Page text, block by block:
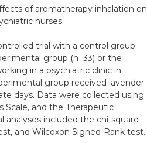
of aromatherapy inhalation on
nurses.
trial with a control group.
group (n=33) or the
in a psychiatric clinic in
group received lavender
days. Data were collected using
and the Therapeutic
analyses included the chi-square
and Wilcoxon Signed-Rank test.